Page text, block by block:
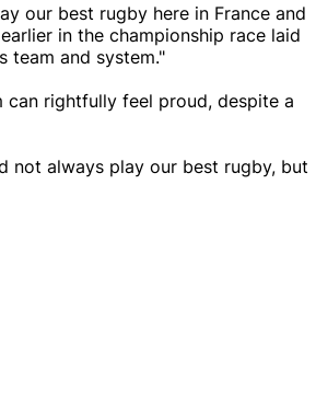
our best rugby here in France and
in the championship race laid
team and system."
can rightfully feel proud, despite a
not always play our best rugby, but